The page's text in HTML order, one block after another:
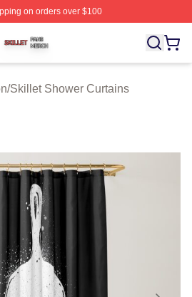
on orders over $100
Licensed Skillet Merch Store
/Skillet Shower Curtains